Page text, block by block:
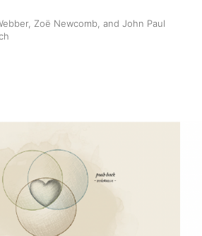
Zoë Newcomb, and John Paul